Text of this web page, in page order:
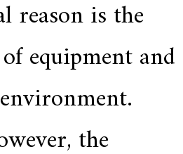
reason is the
equipment and
the